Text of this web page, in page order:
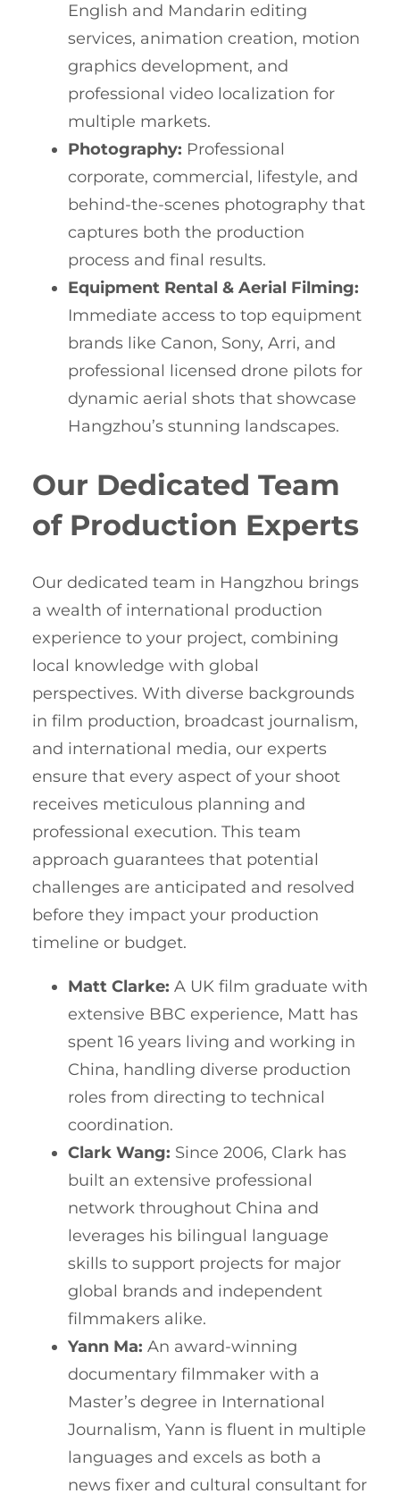
English and Mandarin editing
services, animation creation, motion
graphics development, and
professional video localization for
multiple markets.
Photography: Professional
corporate, commercial, lifestyle, and
behind-the-scenes photography that
captures both the production
process and final results.
Equipment Rental & Aerial Filming:
Immediate access to top equipment
brands like Canon, Sony, Arri, and
professional licensed drone pilots for
dynamic aerial shots that showcase
Hangzhou’s stunning landscapes.
Our Dedicated Team
of Production Experts
Our dedicated team in Hangzhou brings
a wealth of international production
experience to your project, combining
local knowledge with global
perspectives. With diverse backgrounds
in film production, broadcast journalism,
and international media, our experts
ensure that every aspect of your shoot
receives meticulous planning and
professional execution. This team
approach guarantees that potential
challenges are anticipated and resolved
before they impact your production
timeline or budget.
Matt Clarke: A UK film graduate with
extensive BBC experience, Matt has
spent 16 years living and working in
China, handling diverse production
roles from directing to technical
coordination.
Clark Wang: Since 2006, Clark has
built an extensive professional
network throughout China and
leverages his bilingual language
skills to support projects for major
global brands and independent
filmmakers alike.
Yann Ma: An award-winning
documentary filmmaker with a
Master’s degree in International
Journalism, Yann is fluent in multiple
languages and excels as both a
news fixer and cultural consultant for